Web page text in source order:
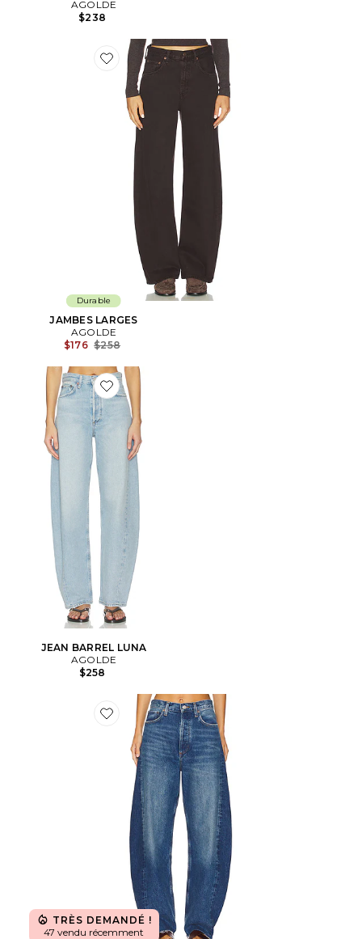
AGOLDE
$238
Favorite JAMBES LARGES
Durable
JAMBES LARGES
AGOLDE
$176 Previous price:
$258
Favorite JEAN BARREL LUNA
JEAN BARREL LUNA
AGOLDE
$258
Favorite Luna Pieced High Rise Curved Taper Jeans
TRÈS DEMANDÉ !
47 vendu récemment